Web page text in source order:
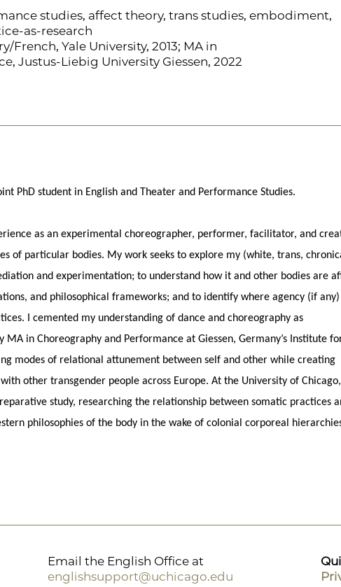
studies, affect theory, trans studies, embodiment,
as-research
French, Yale University, 2013; MA in
Justus-Liebig University Giessen, 2022
PhD student in English and Theater and Performance Studies.
as an experimental choreographer, performer, facilitator, and
of particular bodies. My work seeks to explore my (white, trans,
and experimentation; to understand how it and other bodies are
and philosophical frameworks; and to identify where agency (if
I cemented my understanding of dance and choreography as
in Choreography and Performance at Giessen, Germany’s Institute
modes of relational attunement between self and other while creating
other transgender people across Europe. At the University of
study, researching the relationship between somatic practices
philosophies of the body in the wake of colonial corporeal
Email the English Office at
englishsupport@uchicago.edu